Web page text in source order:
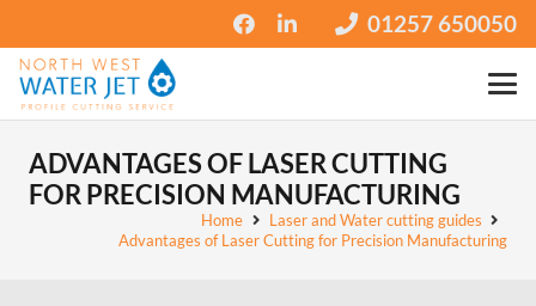
01257 650050
ADVANTAGES OF LASER CUTTING
FOR PRECISION MANUFACTURING
Home
Laser and Water cutting guides
Advantages of Laser Cutting for Precision Manufacturing